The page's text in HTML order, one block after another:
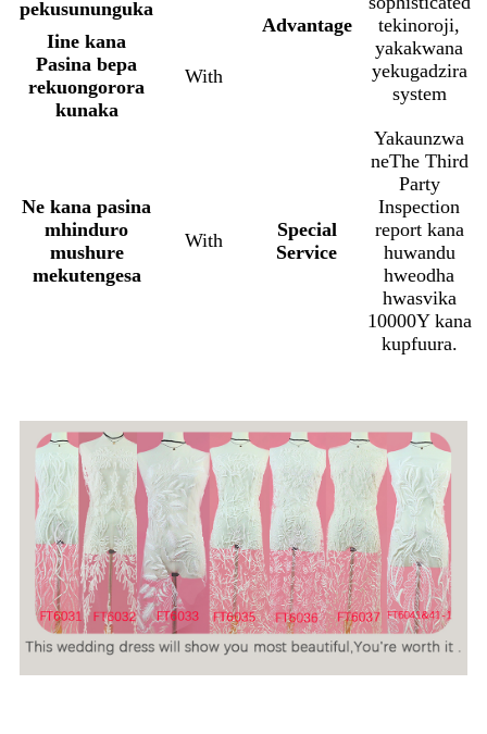
pekusununguka
Advantage
tekinoroji,
yakakwana
yekugadzira
system
Iine kana
Pasina bepa
rekuongorora
kunaka
With
Ne kana pasina
mhinduro
mushure
mekutengesa
With
Special
Service
Yakaunzwa
neThe Third
Party
Inspection
report kana
huwandu
hweodha
hwasvika
10000Y kana
kupfuura.